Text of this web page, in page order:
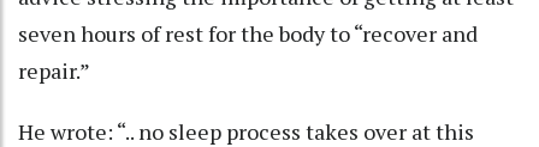
seven hours of rest for the body to “recover and
repair.”
He wrote: “.. no sleep process takes over at this